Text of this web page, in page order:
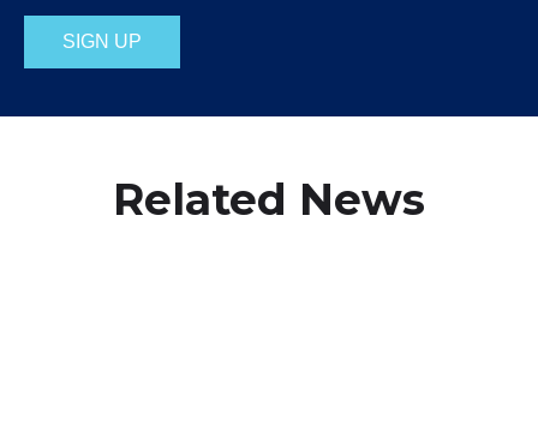
Related News